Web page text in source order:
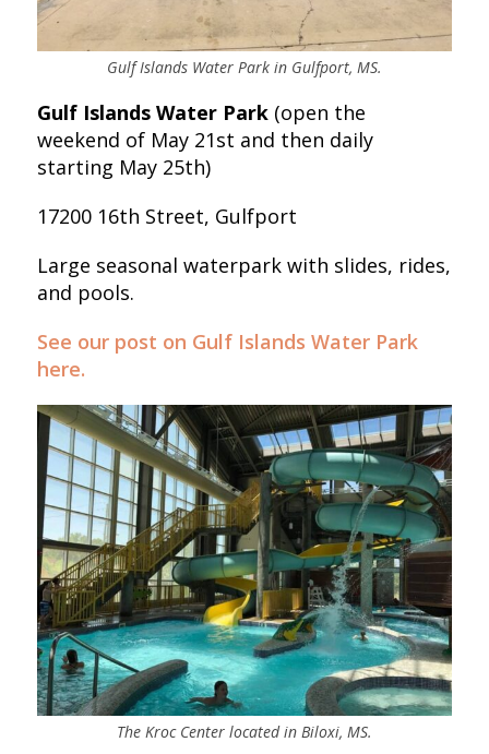
Gulf Islands Water Park in Gulfport, MS.
Gulf Islands Water Park(open the
weekend of May 21st and then daily
starting May 25th)
17200 16th Street, Gulfport
Large seasonal waterpark with slides, rides,
and pools.
See our post on Gulf Islands Water Park
here.
The Kroc Center located in Biloxi, MS.